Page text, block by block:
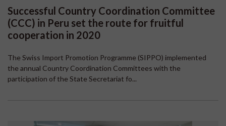
Successful Country Coordination Committee
(CCC) in Peru set the route for fruitful
cooperation in 2020
The Swiss Import Promotion Programme (SIPPO) implemented
the annual Country Coordination Committees with the
participation of the State Secretariat fo...